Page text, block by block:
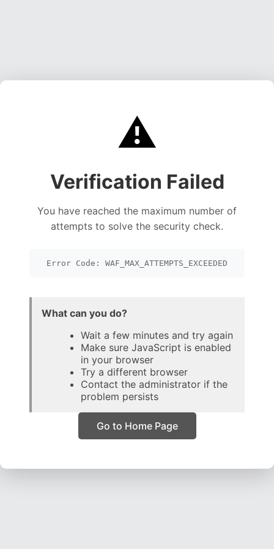
⚠️
Verification Failed
You have reached the maximum number of
attempts to solve the security check.
Error Code: WAF_MAX_ATTEMPTS_EXCEEDED
What can you do?
Wait a few minutes and try again
Make sure JavaScript is enabled
in your browser
Try a different browser
Contact the administrator if the
problem persists
Go to Home Page